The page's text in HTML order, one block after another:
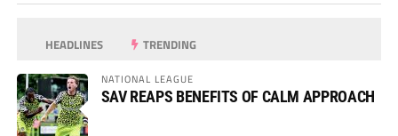
HEADLINES TRENDING
NATIONAL LEAGUE
SAV REAPS BENEFITS OF CALM APPROACH